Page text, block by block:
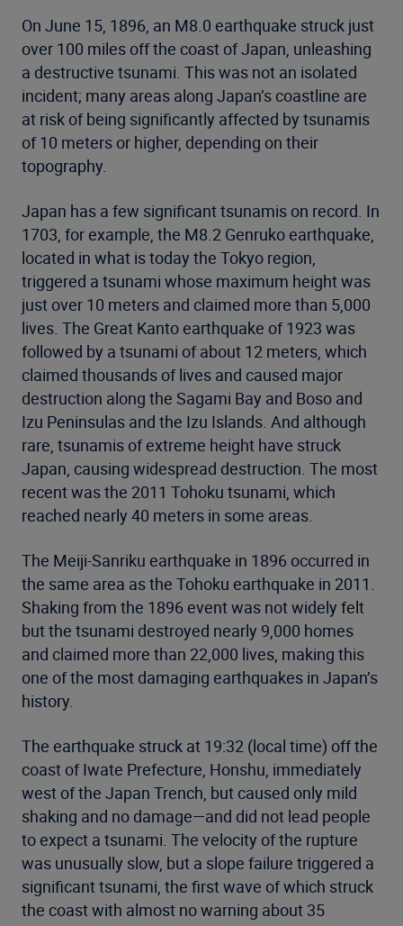
On June 15, 1896, an M8.0 earthquake struck just
over 100 miles off the coast of Japan, unleashing
a destructive tsunami. This was not an isolated
incident; many areas along Japan’s coastline are
at risk of being significantly affected by tsunamis
of 10 meters or higher, depending on their
topography.
Japan has a few significant tsunamis on record. In
1703, for example, the M8.2 Genruko earthquake,
located in what is today the Tokyo region,
triggered a tsunami whose maximum height was
just over 10 meters and claimed more than 5,000
lives. The Great Kanto earthquake of 1923 was
followed by a tsunami of about 12 meters, which
claimed thousands of lives and caused major
destruction along the Sagami Bay and Boso and
Izu Peninsulas and the Izu Islands. And although
rare, tsunamis of extreme height have struck
Japan, causing widespread destruction. The most
recent was the 2011 Tohoku tsunami, which
reached nearly 40 meters in some areas.
The Meiji-Sanriku earthquake in 1896 occurred in
the same area as the Tohoku earthquake in 2011.
Shaking from the 1896 event was not widely felt
but the tsunami destroyed nearly 9,000 homes
and claimed more than 22,000 lives, making this
one of the most damaging earthquakes in Japan’s
history.
The earthquake struck at 19:32 (local time) off the
coast of Iwate Prefecture, Honshu, immediately
west of the Japan Trench, but caused only mild
shaking and no damage—and did not lead people
to expect a tsunami. The velocity of the rupture
was unusually slow, but a slope failure triggered a
significant tsunami, the first wave of which struck
the coast with almost no warning about 35